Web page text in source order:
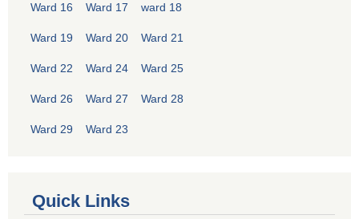
Ward 16 Ward 17 ward 18
Ward 19 Ward 20 Ward 21
Ward 22 Ward 24 Ward 25
Ward 26 Ward 27 Ward 28
Ward 29 Ward 23
Quick Links